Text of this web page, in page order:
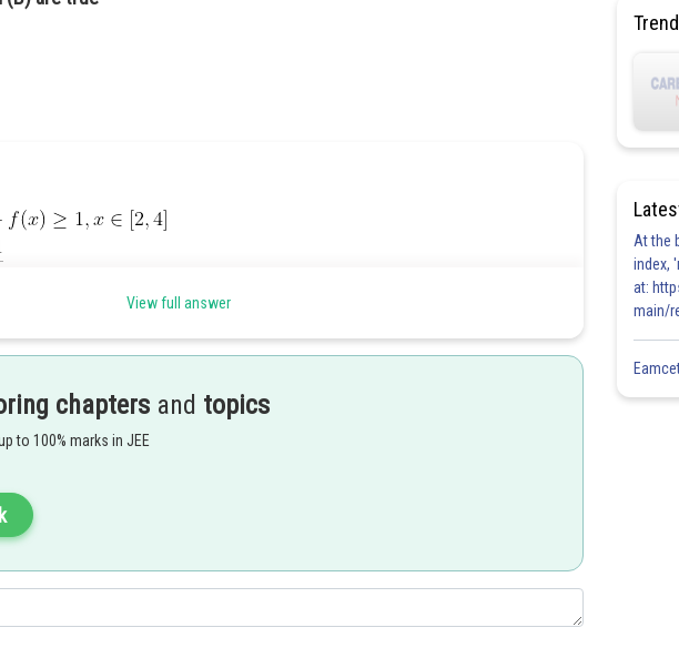
View full answer
chapters and topics
to 100% marks in JEE
At the
index,
at:
main/